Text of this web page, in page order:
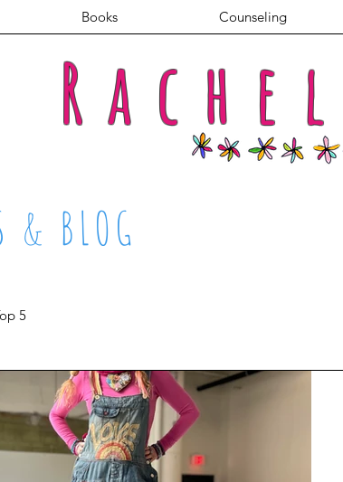
Books Counseling
& BLOG
5
Rachel